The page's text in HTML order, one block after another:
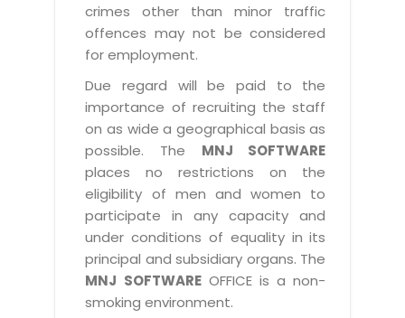
crimes other than minor traffic
offences may not be considered
for employment.
Due regard will be paid to the
importance of recruiting the staff
on as wide a geographical basis as
possible. The MNJ SOFTWARE
places no restrictions on the
eligibility of men and women to
participate in any capacity and
under conditions of equality in its
principal and subsidiary organs. The
MNJ SOFTWAREOFFICE is a non-
smoking environment.